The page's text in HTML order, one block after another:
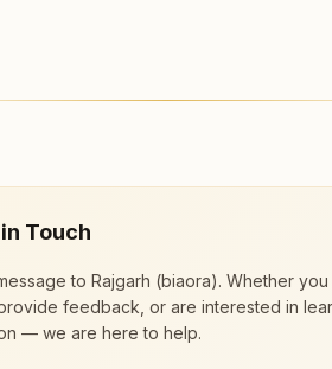
offers a free 7-day course and
Touch
to Rajgarh (biaora). Whether
feedback, or are interested in
— we are here to help.